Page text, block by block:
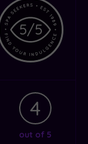
5/5
4
out of 5